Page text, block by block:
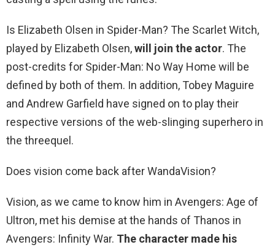
Is Elizabeth Olsen in Spider-Man? The Scarlet Witch,
played by Elizabeth Olsen,will join the actor. The
post-credits for Spider-Man: No Way Home will be
defined by both of them. In addition, Tobey Maguire
and Andrew Garfield have signed on to play their
respective versions of the web-slinging superhero in
the threequel.
Does vision come back after WandaVision?
Vision, as we came to know him in Avengers: Age of
Ultron, met his demise at the hands of Thanos in
Avengers: Infinity War. The character made his